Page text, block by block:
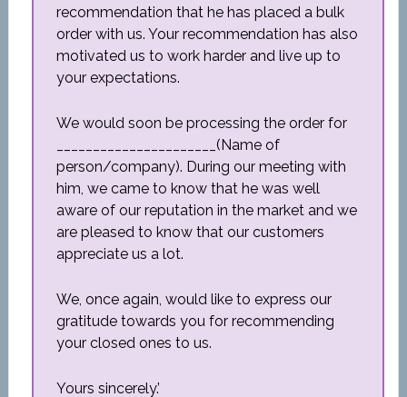
recommendation that he has placed a bulk
order with us. Your recommendation has also
motivated us to work harder and live up to
your expectations.
We would soon be processing the order for
______________________(Name of
person/company). During our meeting with
him, we came to know that he was well
aware of our reputation in the market and we
are pleased to know that our customers
appreciate us a lot.
We, once again, would like to express our
gratitude towards you for recommending
your closed ones to us.
Yours sincerely.’